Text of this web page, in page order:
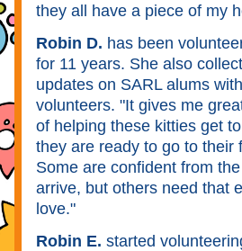
they all have a piece of my
Robin D. has been
for 11 years. She also
updates on SARL alums
volunteers. "It gives me
of helping these kitties get
they are ready to go to their
Some are confident from
arrive, but others need that
love."
Robin E. started